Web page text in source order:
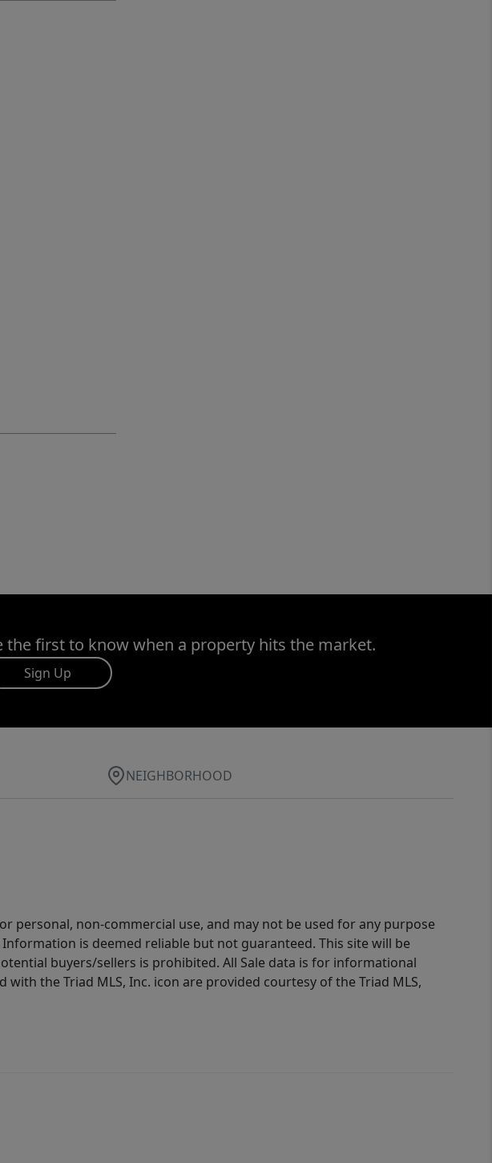
the first to know when a property hits the market.
Sign Up
NEIGHBORHOOD
personal, non-commercial use, and may not be used for any purpose
is deemed reliable but not guaranteed. This site will be
buyers/sellers is prohibited. All Sale data is for informational
the Triad MLS, Inc. icon are provided courtesy of the Triad MLS,